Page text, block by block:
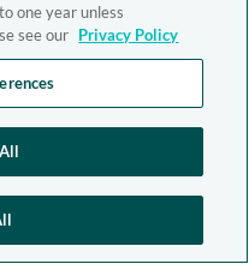
one year unless
see our Privacy Policy